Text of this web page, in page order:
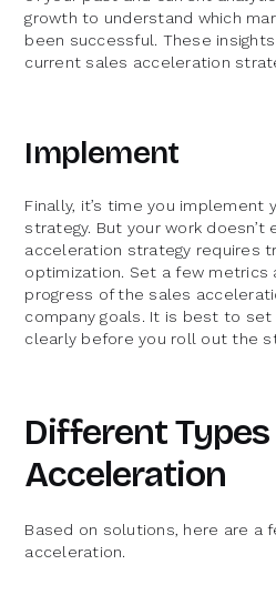
growth to understand which
been successful. These
current sales acceleration
Implement
Finally, it’s time you implement
strategy. But your work doesn’t
acceleration strategy requires
optimization. Set a few metrics
progress of the sales
company goals. It is best to
clearly before you roll out the
Different Types
Acceleration
Based on solutions, here are a
acceleration.